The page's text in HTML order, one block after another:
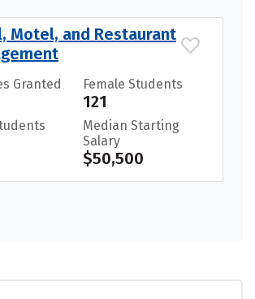
Motel, and Restaurant
Granted Female Students
121
Median Starting
Salary
$50,500